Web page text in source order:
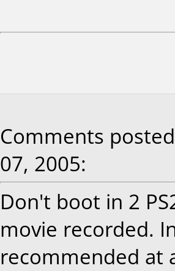
Comments
07, 2005:
Don't boot in 2
movie recorded.
recommended at